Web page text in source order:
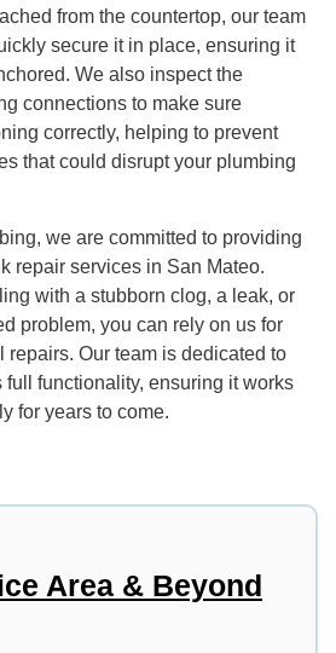
from the countertop, our team
secure it in place, ensuring it
We also inspect the
connections to make sure
correctly, helping to prevent
that could disrupt your plumbing
we are committed to providing
repair services in San Mateo.
with a stubborn clog, a leak, or
problem, you can rely on us for
repairs. Our team is dedicated to
full functionality, ensuring it works
for years to come.
Area & Beyond